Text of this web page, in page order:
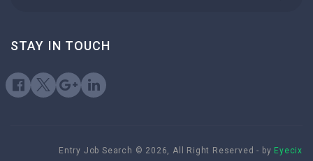
STAY IN TOUCH
Entry Job Search © 2026, All Right Reserved - by Eyecix